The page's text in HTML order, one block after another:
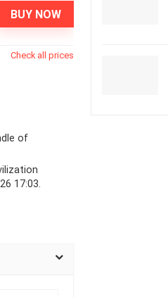
BUY NOW
Check all prices
of
17:03.